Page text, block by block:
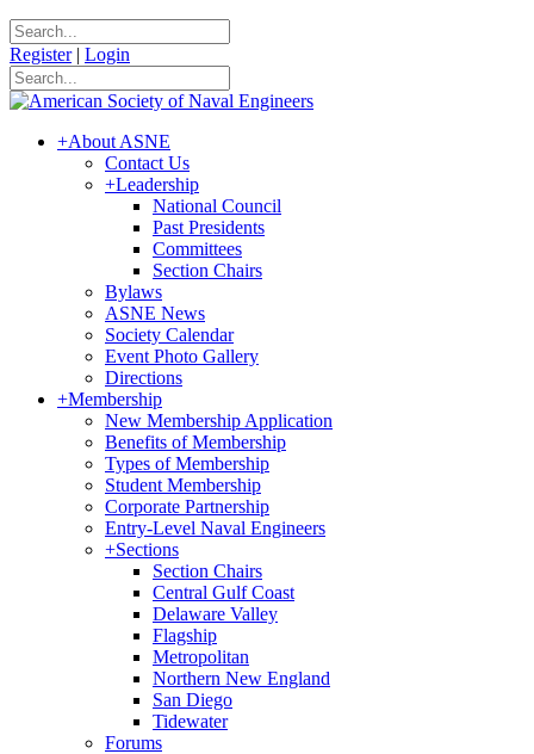
Register | Login
+About ASNE
Contact Us
+Leadership
National Council
Past Presidents
Committees
Section Chairs
Bylaws
ASNE News
Society Calendar
Event Photo Gallery
Directions
+Membership
New Membership Application
Benefits of Membership
Types of Membership
Student Membership
Corporate Partnership
Entry-Level Naval Engineers
+Sections
Section Chairs
Central Gulf Coast
Delaware Valley
Flagship
Metropolitan
Northern New England
San Diego
Tidewater
Forums